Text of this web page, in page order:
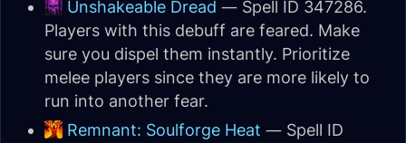
Unshakeable Dread — Spell ID 347286.
Players with this debuff are feared. Make
sure you dispel them instantly. Prioritize
melee players since they are more likely to
run into another fear.
Remnant: Soulforge Heat — Spell ID